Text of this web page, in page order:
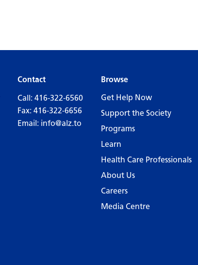
Contact
Call: 416-322-6560
Fax: 416-322-6656
Email: info@alz.to
Browse
Get Help Now
Support the Society
Programs
Learn
Health Care Professionals
About Us
Careers
Media Centre